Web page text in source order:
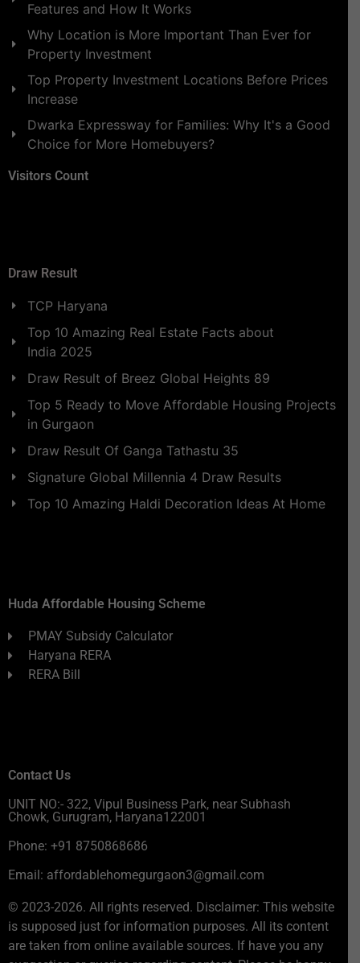
Features and How It Works
Why Location is More Important Than Ever for
Property Investment
Top Property Investment Locations Before Prices
Increase
Dwarka Expressway for Families: Why It's a Good
Choice for More Homebuyers?
Visitors Count
Draw Result
TCP Haryana
Top 10 Amazing Real Estate Facts about
India 2025
Draw Result of Breez Global Heights 89
Top 5 Ready to Move Affordable Housing Projects
in Gurgaon
Draw Result Of Ganga Tathastu 35
Signature Global Millennia 4 Draw Results
Top 10 Amazing Haldi Decoration Ideas At Home
Huda Affordable Housing Scheme
PMAY Subsidy Calculator
Haryana RERA
RERA Bill
Contact Us
UNIT NO:- 322, Vipul Business Park, near Subhash
Chowk, Gurugram, Haryana122001
Phone: +91 8750868686
Email: affordablehomegurgaon3@gmail.com
© 2023-2026. All rights reserved. Disclaimer: This website
is supposed just for information purposes. All its content
are taken from online available sources. If have you any